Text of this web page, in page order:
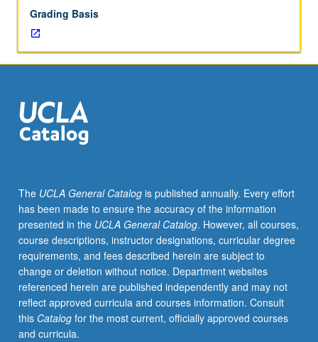
history
and
research
literature,
attempt
to
address
systems
that
are
bloated,
buggy,
and
difficult
to
maintain
and
Grading Basis
The UCLA General Catalogis published annually. Every effort
has been made to ensure the accuracy of the information
presented in the UCLA General Catalog. However, all courses,
course descriptions, instructor designations, curricular degree
requirements, and fees described herein are subject to
change or deletion without notice. Department websites
referenced herein are published independently and may not
reflect approved curricula and courses information. Consult
this Catalogfor the most current, officially approved courses
and curricula.